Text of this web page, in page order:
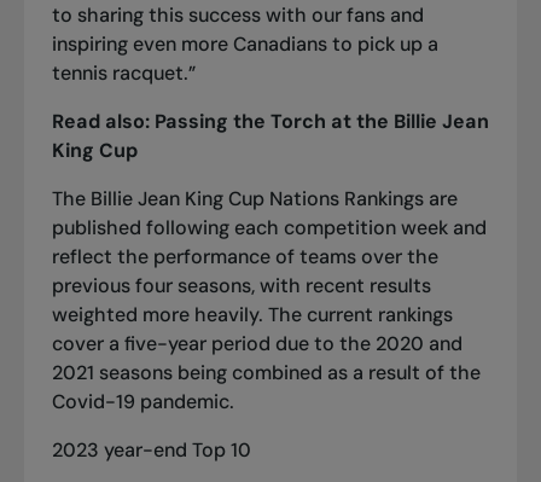
to sharing this success with our fans and
inspiring even more Canadians to pick up a
tennis racquet.”
Read also: Passing the Torch at the Billie Jean
King Cup
The Billie Jean King Cup Nations Rankings are
published following each competition week and
reflect the performance of teams over the
previous four seasons, with recent results
weighted more heavily. The current rankings
cover a five-year period due to the 2020 and
2021 seasons being combined as a result of the
Covid-19 pandemic.
2023 year-end Top 10